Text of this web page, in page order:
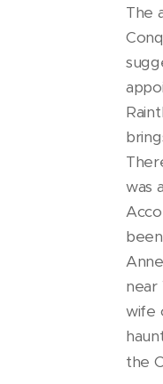
The
was
been
near
wife
the